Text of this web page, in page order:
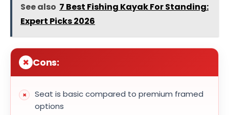
See also 7 Best Fishing Kayak For Standing:
Expert Picks 2026
Cons:
Seat is basic compared to premium framed
options